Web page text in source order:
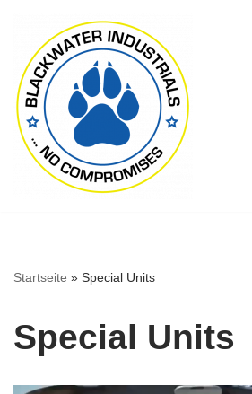
Zum
Inhalt
springen
Startseite » Special Units
Special Units